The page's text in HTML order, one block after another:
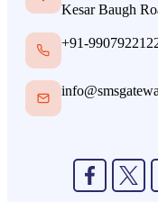
Kesar Baugh
+91-